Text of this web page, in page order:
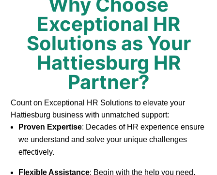
Exceptional HR
Solutions as Your
Hattiesburg HR
Partner?
Count on Exceptional HR Solutions to elevate your
Hattiesburg business with unmatched support:
Proven Expertise: Decades of HR experience ensure
we understand and solve your unique challenges
effectively.
Flexible Assistance: Begin with the help you need,